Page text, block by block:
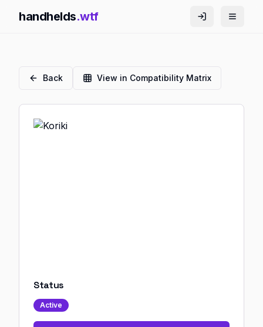
handhelds.wtf
Back View in Compatibility Matrix
Status
Active